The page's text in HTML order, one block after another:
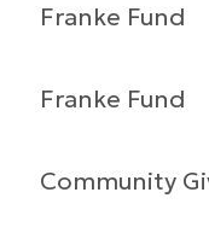
Franke Fund
Franke Fund
Community